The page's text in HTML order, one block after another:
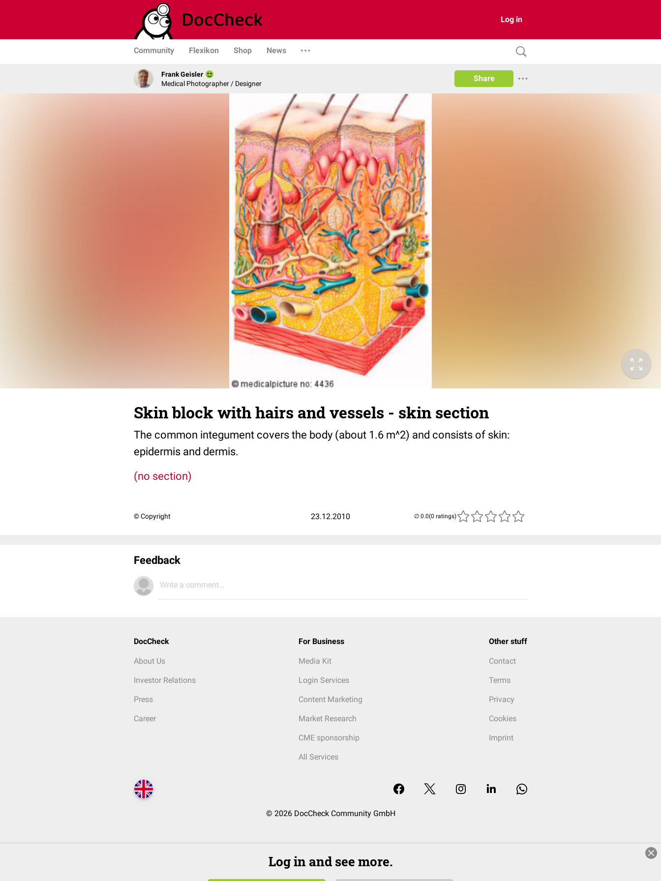
Log in
Community Flexikon Shop News
Frank Geisler
Medical Photographer / Designer
Share
Skin block with hairs and vessels - skin section
The common integument covers the body (about 1.6 m^2) and consists of skin:
epidermis and dermis.
(no section)
© Copyright 23.12.2010 (0 ratings)
Feedback
Write a comment...
DocCheck
About Us
Investor Relations
Press
Career
For Business
Media Kit
Login Services
Content Marketing
Market Research
CME sponsorship
All Services
Other stuff
Contact
Terms
Privacy
Cookies
Imprint
© 2026 DocCheck Community GmbH
Log in and see more.